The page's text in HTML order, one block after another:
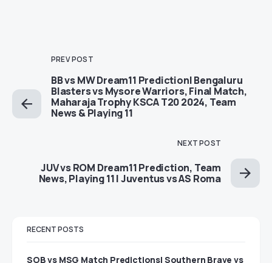
PREV POST
BB vs MW Dream11 Prediction| Bengaluru
Blasters vs Mysore Warriors, Final Match,
Maharaja Trophy KSCA T20 2024, Team
News & Playing 11
NEXT POST
JUV vs ROM Dream11 Prediction, Team
News, Playing 11 | Juventus vs AS Roma
RECENT POSTS
SOB vs MSG Match Predictions| Southern Brave vs